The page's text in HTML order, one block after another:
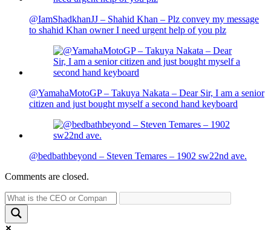
@IamShadkhanJJ – Shahid Khan – Plz convey my message
to shahid Khan owner I need urgent help of you plz
@YamahaMotoGP – Takuya Nakata – Dear Sir, I am a senior
citizen and just bought myself a second hand keyboard
@bedbathbeyond – Steven Temares – 1902 sw22nd ave.
Comments are closed.